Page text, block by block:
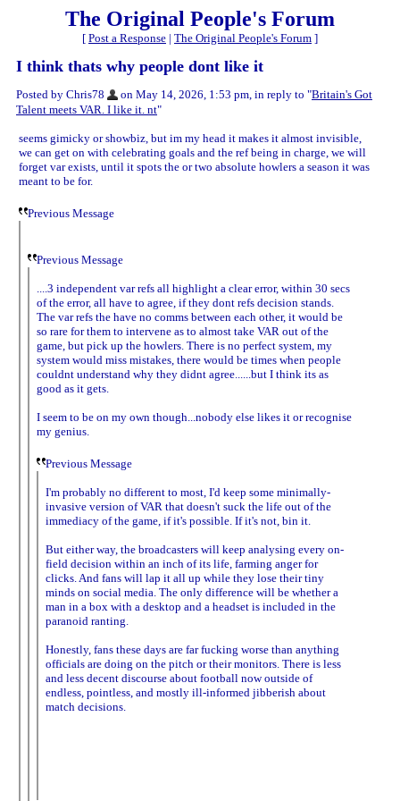
The Original People's Forum
[ Post a Response | The Original People's Forum ]
I think thats why people dont like it
Posted by Chris78 on May 14, 2026, 1:53 pm, in reply to "Britain's Got
Talent meets VAR. I like it. nt"
seems gimicky or showbiz, but im my head it makes it almost invisible,
we can get on with celebrating goals and the ref being in charge, we will
forget var exists, until it spots the or two absolute howlers a season it was
meant to be for.
Previous Message
Previous Message
....3 independent var refs all highlight a clear error, within 30 secs
of the error, all have to agree, if they dont refs decision stands.
The var refs the have no comms between each other, it would be
so rare for them to intervene as to almost take VAR out of the
game, but pick up the howlers. There is no perfect system, my
system would miss mistakes, there would be times when people
couldnt understand why they didnt agree......but I think its as
good as it gets.
I seem to be on my own though...nobody else likes it or recognise
my genius.
Previous Message
I'm probably no different to most, I'd keep some minimally-
invasive version of VAR that doesn't suck the life out of the
immediacy of the game, if it's possible. If it's not, bin it.
But either way, the broadcasters will keep analysing every on-
field decision within an inch of its life, farming anger for
clicks. And fans will lap it all up while they lose their tiny
minds on social media. The only difference will be whether a
man in a box with a desktop and a headset is included in the
paranoid ranting.
Honestly, fans these days are far fucking worse than anything
officials are doing on the pitch or their monitors. There is less
and less decent discourse about football now outside of
endless, pointless, and mostly ill-informed jibberish about
match decisions.